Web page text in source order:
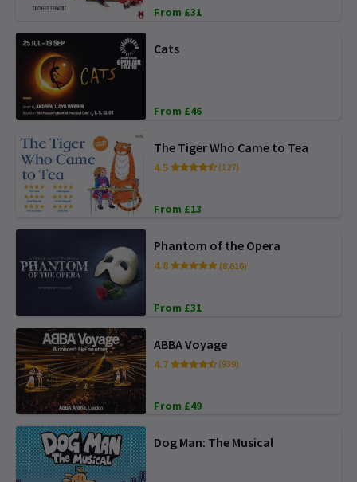
From £31
Cats
From £46
The Tiger Who Came to Tea
4.5 (127)
From £13
Phantom of the Opera
4.8 (8,616)
From £31
ABBA Voyage
4.7 (939)
From £49
Dog Man: The Musical